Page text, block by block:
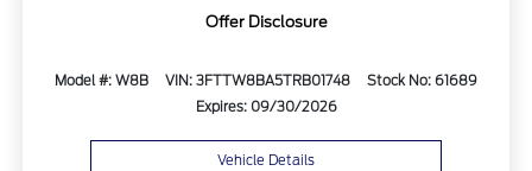
Offer Disclosure
Model #: W8B VIN: 3FTTW8BA5TRB01748
Stock No: 61689
Expires: 09/30/2026
Vehicle Details